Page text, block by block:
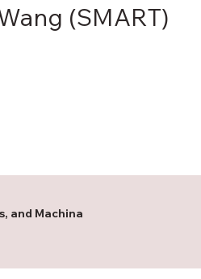
(SMART)
and Machina